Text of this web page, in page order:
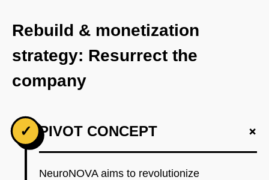
Rebuild & monetization
strategy: Resurrect the
company
✓ PIVOT CONCEPT +
NeuroNOVA aims to revolutionize